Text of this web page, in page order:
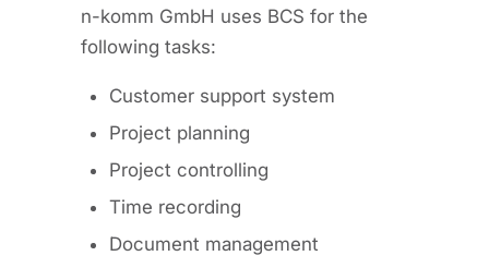
n-komm GmbH uses BCS for the
following tasks:
Customer support system
Project planning
Project controlling
Time recording
Document management